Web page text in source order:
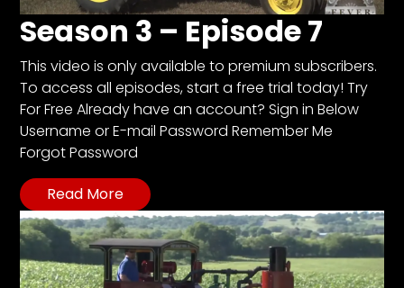
Iron
News
&
Views
About
CTF
Contact
us
Partner &
Advertise
Submit a
Story
Season 3 – Episode 7
This video is only available to premium subscribers.
To access all episodes, start a free trial today! Try
For Free Already have an account? Sign in Below
Username or E-mail Password Remember Me
Forgot Password
Read More